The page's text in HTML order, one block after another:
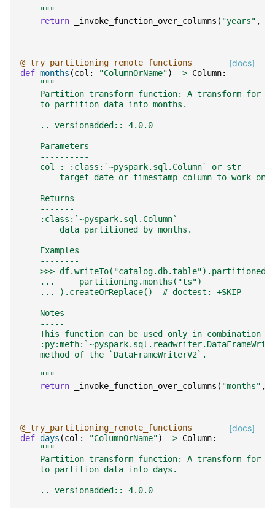
    """
return
_invoke_function_over_columns ( "years" ,
[docs]
@_try_partitioning_remote_functions
def months (col : "ColumnOrName") -> Column:
"""
Partition transform function: A transform for
    to partition data into months.
    .. versionadded:: 4.0.0
    Parameters
    ----------
    col : :class:`~pyspark.sql.Column` or str
        target date or timestamp column to work on.
    Returns
    -------
    :class:`~pyspark.sql.Column`
        data partitioned by months.
    Examples
    --------
>>>
    ...     partitioning.months("ts")
    ... ).createOrReplace()  # doctest: +SKIP
    Notes
    -----
This function can be used only in combination
    method of the `DataFrameWriterV2`.
    """
return
_invoke_function_over_columns ( "months" ,
[docs]
@_try_partitioning_remote_functions
def days (col : "ColumnOrName") -> Column:
"""
Partition transform function: A transform for
    to partition data into days.
    .. versionadded:: 4.0.0